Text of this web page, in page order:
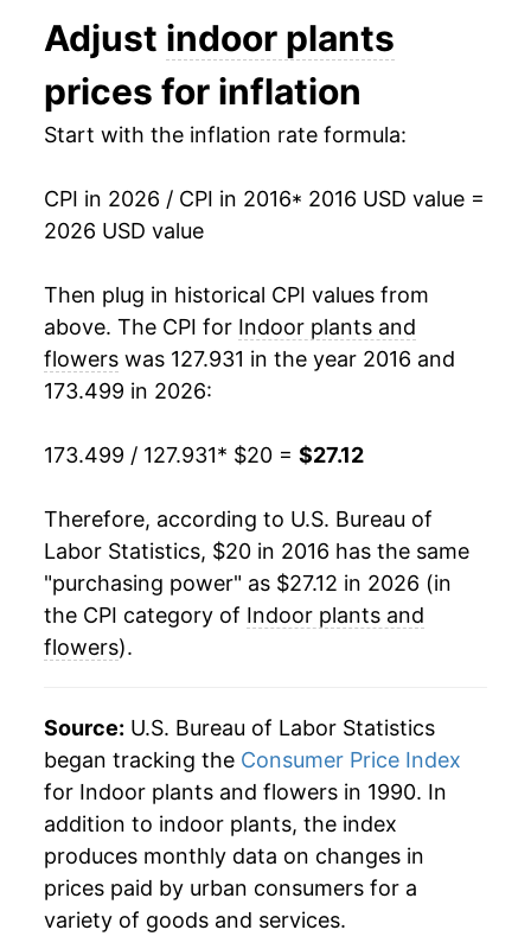
indicate incomplete underlying data. This can
manifest as a sharp increase in inflation later on.
Adjust indoor plants
prices for inflation
Start with the inflation rate formula:
CPI in 2026 / CPI in 2016* 2016 USD value =
2026 USD value
Then plug in historical CPI values from
above. The CPI for Indoor plants and
flowers was 127.931 in the year 2016 and
173.499 in 2026:
173.499 / 127.931* $20 = $27.12
Therefore, according to U.S. Bureau of
Labor Statistics, $20 in 2016 has the same
"purchasing power" as $27.12 in 2026 (in
the CPI category of Indoor plants and
flowers).
Source: U.S. Bureau of Labor Statistics
began tracking the Consumer Price Index
for Indoor plants and flowers in 1990. In
addition to indoor plants, the index
produces monthly data on changes in
prices paid by urban consumers for a
variety of goods and services.